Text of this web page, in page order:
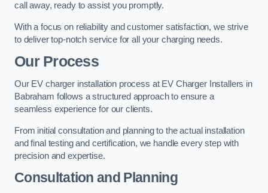
call away, ready to assist you promptly.
With a focus on reliability and customer satisfaction, we strive
to deliver top-notch service for all your charging needs.
Our Process
Our EV charger installation process at EV Charger Installers in
Babraham follows a structured approach to ensure a
seamless experience for our clients.
From initial consultation and planning to the actual installation
and final testing and certification, we handle every step with
precision and expertise.
Consultation and Planning